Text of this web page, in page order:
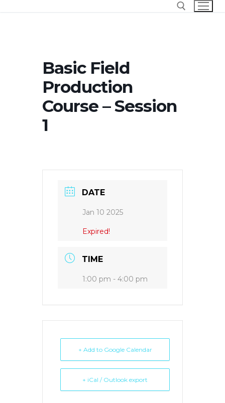
Basic Field
Production
Course – Session
1
DATE
Jan 10 2025
Expired!
TIME
1:00 pm - 4:00 pm
+ Add to Google Calendar
+ iCal / Outlook export